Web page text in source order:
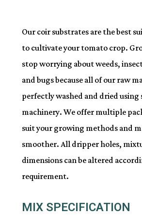
Our coir substrates are the best
to cultivate your tomato crop.
stop worrying about weeds,
and bugs because all of our raw
perfectly washed and dried using
machinery. We offer multiple
suit your growing methods and
smoother. All dripper holes,
dimensions can be altered
requirement.
MIX SPECIFICATION